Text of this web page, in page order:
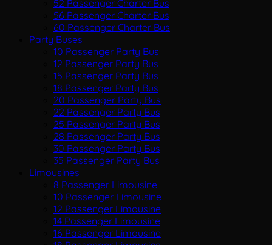
52 Passenger Charter Bus
56 Passenger Charter Bus
60 Passenger Charter Bus
Party Buses
10 Passenger Party Bus
12 Passenger Party Bus
15 Passenger Party Bus
18 Passenger Party Bus
20 Passenger Party Bus
22 Passenger Party Bus
25 Passenger Party Bus
28 Passenger Party Bus
30 Passenger Party Bus
35 Passenger Party Bus
Limousines
8 Passenger Limousine
10 Passenger Limousine
12 Passenger Limousine
14 Passenger Limousine
16 Passenger Limousine